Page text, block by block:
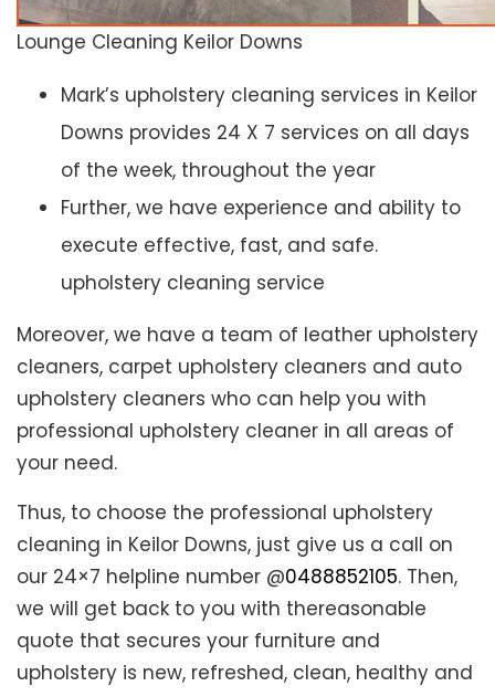
Lounge Cleaning Keilor Downs
Mark’s upholstery cleaning services in Keilor
Downs provides 24 X 7 services on all days
of the week, throughout the year
Further, we have experience and ability to
execute effective, fast, and safe.
upholstery cleaning service
Moreover, we have a team of leather upholstery
cleaners, carpet upholstery cleaners and auto
upholstery cleaners who can help you with
professional upholstery cleaner in all areas of
your need.
Thus, to choose the professional upholstery
cleaning in Keilor Downs, just give us a call on
our 24×7 helpline number @0488852105. Then,
we will get back to you with thereasonable
quote that secures your furniture and
upholstery is new, refreshed, clean, healthy and